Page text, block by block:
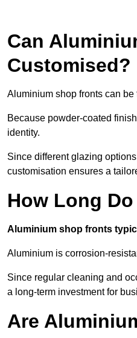
Can
Customised?
Aluminium shop fronts can
Because powder-coated
identity.
Since different glazing
customisation ensures a
How Long
Aluminium shop fronts
Aluminium is corrosion-
Since regular cleaning and
a long-term investment for
Are